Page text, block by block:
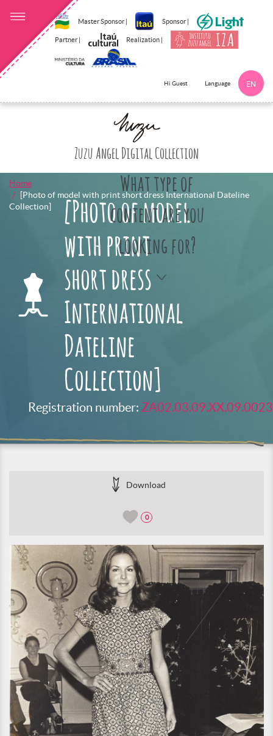
Master Sponsor | Sponsor |
Partner | Realization |
Hi Guest Language EN
Zuzu Angel Digital Collection
What type of
content are you
looking for?
Home
[Photo of model with print short dress International Dateline
Collection]
[Photo of model
with print
short dress
International
Dateline
Collection]
Registration number: ZA02.03.09.XX.09.0023
Download
0